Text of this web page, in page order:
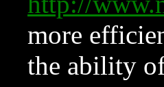
more
the ability